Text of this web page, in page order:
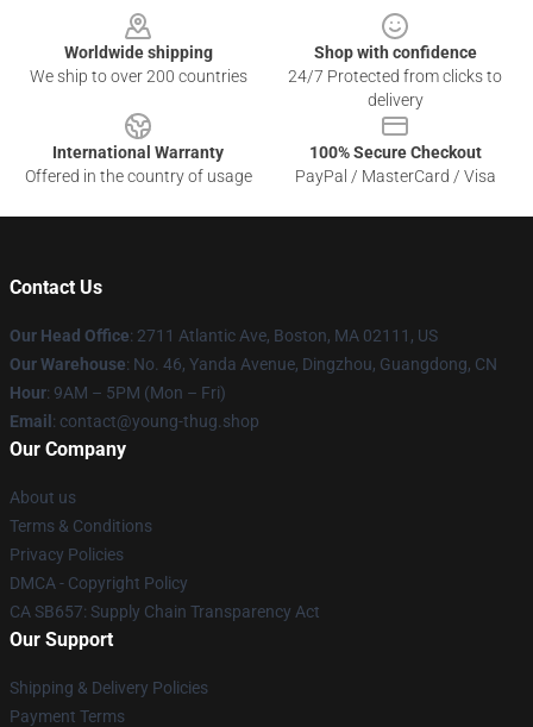
Worldwide shipping
We ship to over 200 countries
Shop with confidence
24/7 Protected from clicks to
delivery
International Warranty
Offered in the country of usage
100% Secure Checkout
PayPal / MasterCard / Visa
Contact Us
Our Head Office: 2711 Atlantic Ave, Boston, MA 02111, US
Our Warehouse: No. 46, Yanda Avenue, Dingzhou, Guangdong, CN
Hour: 9AM – 5PM (Mon – Fri)
Email : contact@young-thug.shop
Our Company
About us
Terms & Conditions
Privacy Policies
DMCA - Copyright Policy
CA SB657: Supply Chain Transparency Act
Our Support
Shipping & Delivery Policies
Payment Terms